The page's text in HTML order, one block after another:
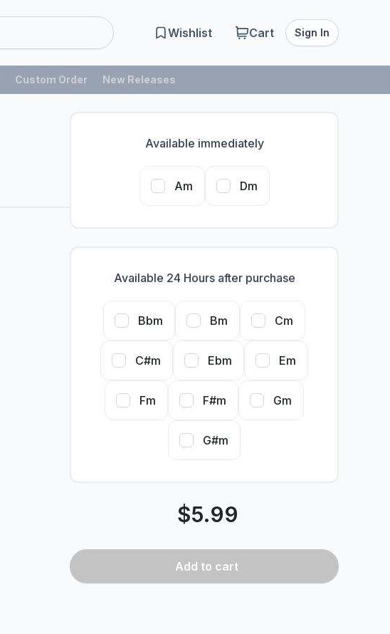
Wishlist Cart Sign In
Custom Order New Releases
Available immediately
Am Dm
Available 24 Hours after purchase
Bbm Bm Cm
C#m Ebm Em
Fm F#m Gm
G#m
$5.99
Add to cart